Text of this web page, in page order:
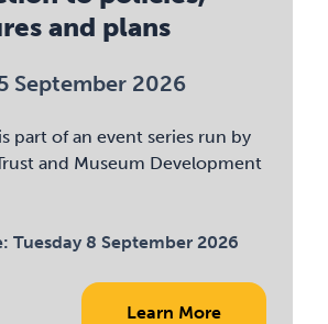
and plans
September 2026
part of an event series run by
and Museum Development
Tuesday 8 September 2026
Learn More